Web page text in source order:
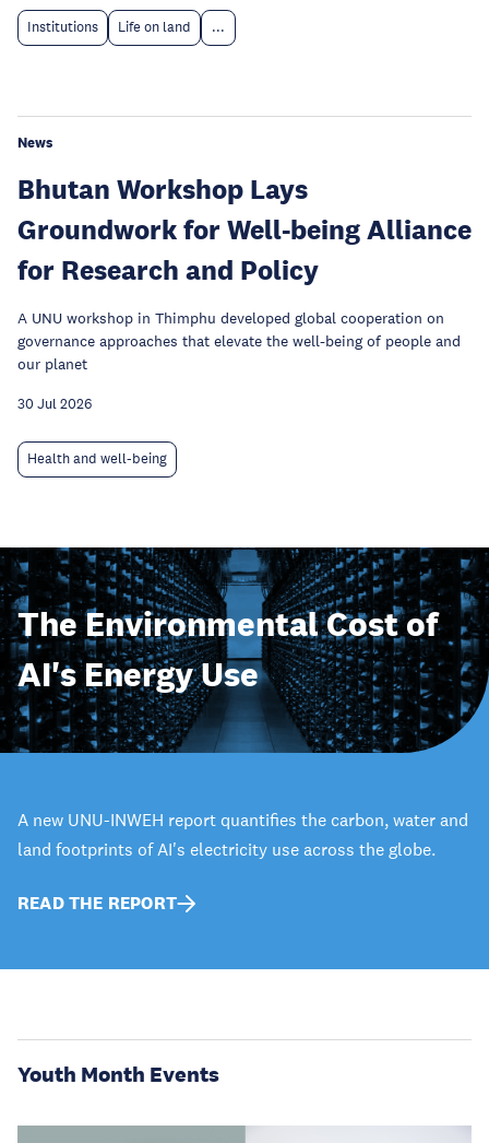
Institutions Life on land ...
News
Bhutan Workshop Lays
Groundwork for Well-being Alliance
for Research and Policy
A UNU workshop in Thimphu developed global cooperation on
governance approaches that elevate the well-being of people and
our planet
30 Jul 2026
Health and well-being
The Environmental Cost of
AI's Energy Use
A new UNU-INWEH report quantifies the carbon, water and
land footprints of AI's electricity use across the globe.
READ THE REPORT
Youth Month Events